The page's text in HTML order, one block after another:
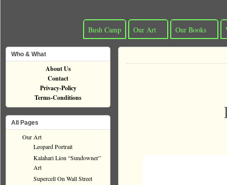
Bush Camp Our Art Our Books
Who & What
About Us
Contact
Privacy-Policy
Terms-Conditions
All Pages
Our Art
Leopard Portrait
Kalahari Lion “Sundowner”
Art
Supercell On Wall Street